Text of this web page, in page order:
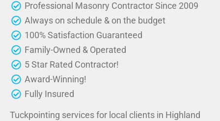
Professional Masonry Contractor Since 2009
Always on schedule & on the budget
100% Satisfaction Guaranteed
Family-Owned & Operated
5 Star Rated Contractor!
Award-Winning!
Fully Insured
Tuckpointing services for local clients in Highland